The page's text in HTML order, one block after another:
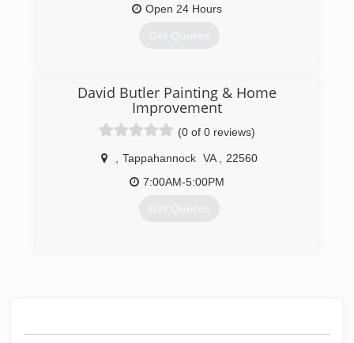
Open 24 Hours
Get Quotes
David Butler Painting & Home
Improvement
(0 of 0 reviews)
Tappahannock VA
22560
7:00AM-5:00PM
Get Quotes